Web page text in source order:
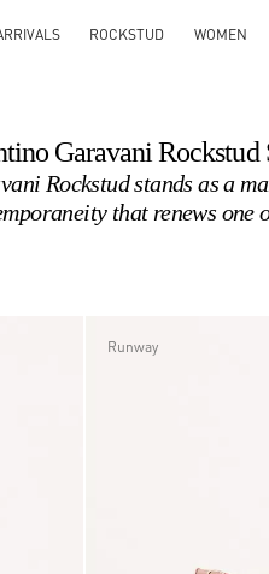
ROCKSTUD WOMEN
Garavani Rockstud
Rockstud stands as a
that renews one
Runway